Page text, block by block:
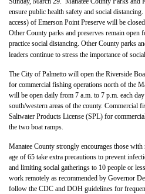
ensure public health safety and social
access) of Emerson Point Preserve will be
Other County parks and preserves remain open
practice social distancing. Other County parks
leaders continue to stress the importance of
The City of Palmetto will open the Riverside
for commercial fishing operations north of the
will be open daily from 7 a.m. to 7 p.m. each
south/western areas of the county. Commercial
Saltwater Products License (SPL) for
the two boat ramps.
Manatee County strongly encourages those
age of 65 take extra precautions to prevent
and limiting social gatherings to 10 people or
work remotely as recommended by Governor
follow the CDC and DOH guidelines for